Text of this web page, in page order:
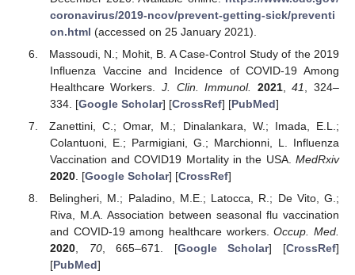
coronavirus/2019-ncov/prevent-getting-sick/preventi
on.html (accessed on 25 January 2021).
Massoudi, N.; Mohit, B. A Case-Control Study of the 2019
Influenza Vaccine and Incidence of COVID-19 Among
Healthcare Workers.J. Clin. Immunol. 2021,41
, 324–
334. [Google Scholar] [CrossRef] [PubMed]
Zanettini, C.; Omar, M.; Dinalankara, W.; Imada, E.L.;
Colantuoni, E.; Parmigiani, G.; Marchionni, L. Influenza
Vaccination and COVID19 Mortality in the USA. MedRxiv
2020. [Google Scholar] [CrossRef]
Belingheri, M.; Paladino, M.E.; Latocca, R.; De Vito, G.;
Riva, M.A. Association between seasonal flu vaccination
and COVID-19 among healthcare workers.Occup. Med.
2020, 70, 665–671. [Google Scholar] [CrossRef]
[PubMed]